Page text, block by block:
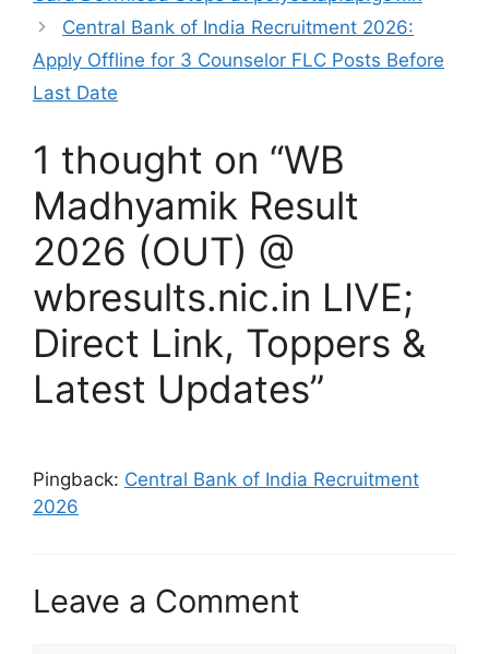
Central Bank of India Recruitment 2026:
Apply Offline for 3 Counselor FLC Posts Before
Last Date
1 thought on “WB
Madhyamik Result
2026 (OUT) @
wbresults.nic.in LIVE;
Direct Link, Toppers &
Latest Updates”
Pingback: Central Bank of India Recruitment
2026
Leave a Comment